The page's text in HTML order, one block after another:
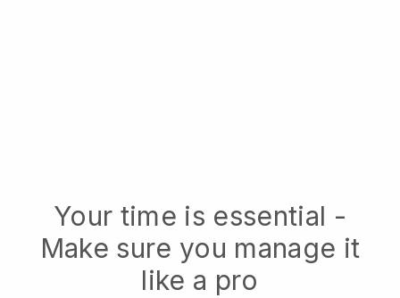
Your time is essential -
Make sure you manage it
like a pro